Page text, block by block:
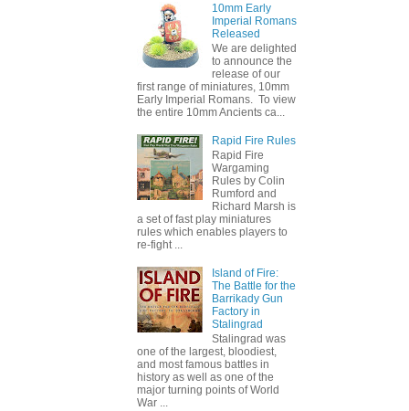
10mm Early
Imperial Romans
Released
We are delighted
to announce the
release of our
first range of miniatures, 10mm
Early Imperial Romans. To view
the entire 10mm Ancients ca...
Rapid Fire Rules
Rapid Fire
Wargaming
Rules by Colin
Rumford and
Richard Marsh is
a set of fast play miniatures
rules which enables players to
re-fight ...
Island of Fire:
The Battle for the
Barrikady Gun
Factory in
Stalingrad
Stalingrad was
one of the largest, bloodiest,
and most famous battles in
history as well as one of the
major turning points of World
War ...